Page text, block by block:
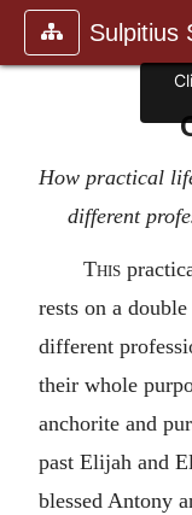
Sulpitius
How practical
different
This
rests on a
different
their whole
anchorite and
past Elijah and
blessed Antony